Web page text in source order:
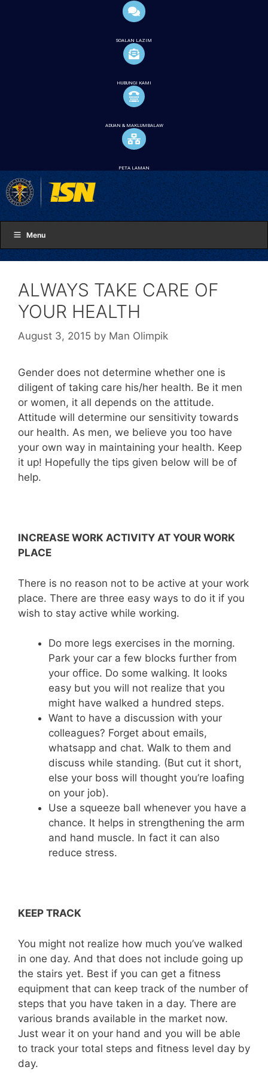
SOALAN LAZIM
HUBUNGI KAMI
ADUAN & MAKLUMBALAW
PETA LAMAN
Menu
ALWAYS TAKE CARE OF
YOUR HEALTH
August 3, 2015 by Man Olimpik
Gender does not determine whether one is
diligent of taking care his/her health. Be it men
or women, it all depends on the attitude.
Attitude will determine our sensitivity towards
our health. As men, we believe you too have
your own way in maintaining your health. Keep
it up! Hopefully the tips given below will be of
help.
INCREASE WORK ACTIVITY AT YOUR WORK
PLACE
There is no reason not to be active at your work
place. There are three easy ways to do it if you
wish to stay active while working.
Do more legs exercises in the morning.
Park your car a few blocks further from
your office. Do some walking. It looks
easy but you will not realize that you
might have walked a hundred steps.
Want to have a discussion with your
colleagues? Forget about emails,
whatsapp and chat. Walk to them and
discuss while standing. (But cut it short,
else your boss will thought you’re loafing
on your job).
Use a squeeze ball whenever you have a
chance. It helps in strengthening the arm
and hand muscle. In fact it can also
reduce stress.
KEEP TRACK
You might not realize how much you’ve walked
in one day. And that does not include going up
the stairs yet. Best if you can get a fitness
equipment that can keep track of the number of
steps that you have taken in a day. There are
various brands available in the market now.
Just wear it on your hand and you will be able
to track your total steps and fitness level day by
day.